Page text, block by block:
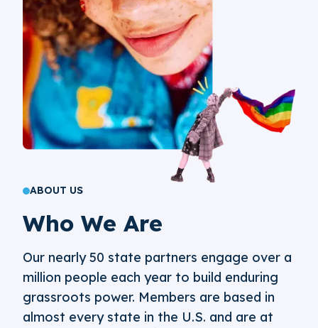
ABOUT US
Who We Are
Our nearly 50 state partners engage over a
million people each year to build enduring
grassroots power. Members are based in
almost every state in the U.S. and are at